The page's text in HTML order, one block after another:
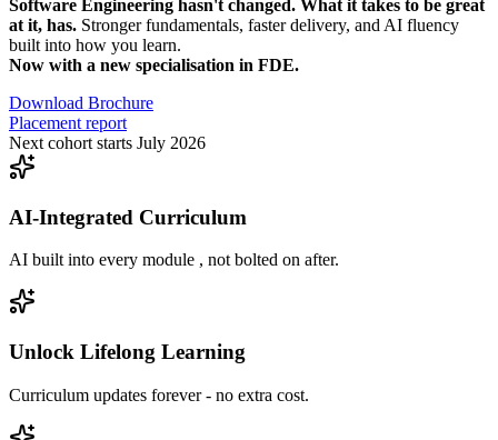
Software Engineering hasn't changed. What it takes to be great
at it, has. Stronger fundamentals, faster delivery, and AI fluency
built into how you learn.
Now with a new specialisation in FDE.
Download Brochure
Placement report
Next cohort starts July 2026
AI-Integrated Curriculum
AI built into every module , not bolted on after.
Unlock Lifelong Learning
Curriculum updates forever - no extra cost.